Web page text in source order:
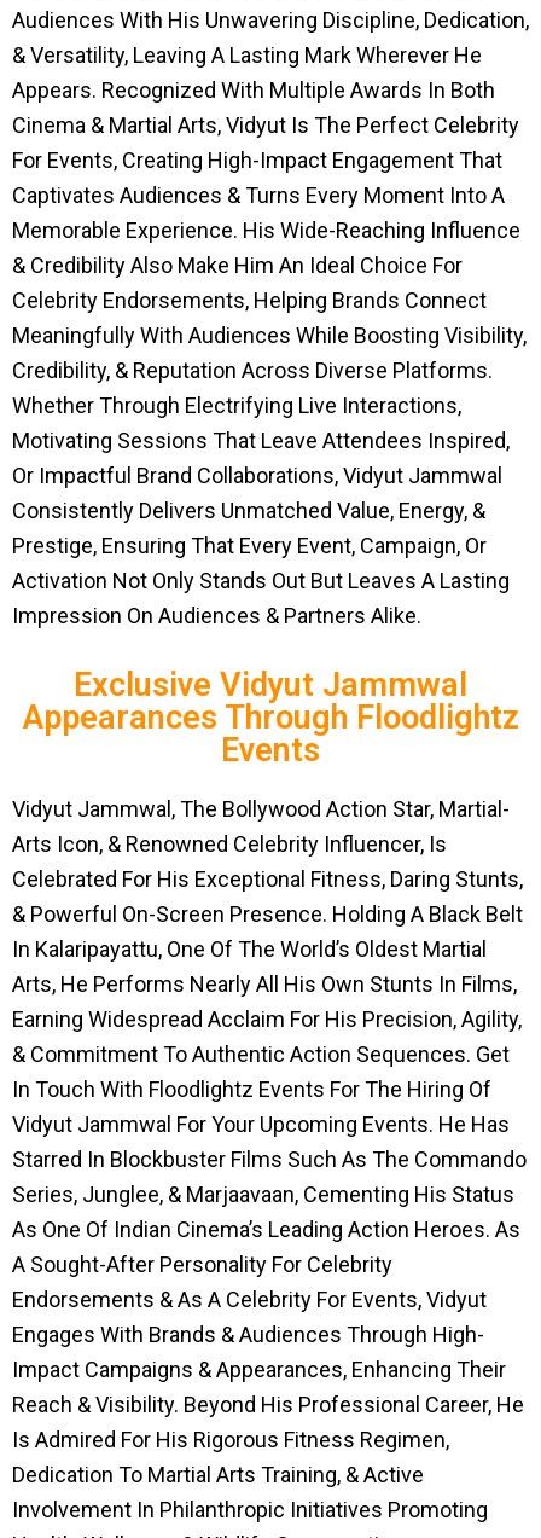
Audiences With His Unwavering Discipline, Dedication,
& Versatility, Leaving A Lasting Mark Wherever He
Appears. Recognized With Multiple Awards In Both
Cinema & Martial Arts, Vidyut Is The Perfect Celebrity
For Events, Creating High-Impact Engagement That
Captivates Audiences & Turns Every Moment Into A
Memorable Experience. His Wide-Reaching Influence
& Credibility Also Make Him An Ideal Choice For
Celebrity Endorsements, Helping Brands Connect
Meaningfully With Audiences While Boosting Visibility,
Credibility, & Reputation Across Diverse Platforms.
Whether Through Electrifying Live Interactions,
Motivating Sessions That Leave Attendees Inspired,
Or Impactful Brand Collaborations, Vidyut Jammwal
Consistently Delivers Unmatched Value, Energy, &
Prestige, Ensuring That Every Event, Campaign, Or
Activation Not Only Stands Out But Leaves A Lasting
Impression On Audiences & Partners Alike.
Exclusive Vidyut Jammwal
Appearances Through Floodlightz
Events
Vidyut Jammwal, The Bollywood Action Star, Martial-
Arts Icon, & Renowned Celebrity Influencer, Is
Celebrated For His Exceptional Fitness, Daring Stunts,
& Powerful On-Screen Presence. Holding A Black Belt
In Kalaripayattu, One Of The World’s Oldest Martial
Arts, He Performs Nearly All His Own Stunts In Films,
Earning Widespread Acclaim For His Precision, Agility,
& Commitment To Authentic Action Sequences. Get
In Touch With Floodlightz Events For The Hiring Of
Vidyut Jammwal For Your Upcoming Events. He Has
Starred In Blockbuster Films Such As The Commando
Series, Junglee, & Marjaavaan, Cementing His Status
As One Of Indian Cinema’s Leading Action Heroes. As
A Sought-After Personality For Celebrity
Endorsements & As A Celebrity For Events, Vidyut
Engages With Brands & Audiences Through High-
Impact Campaigns & Appearances, Enhancing Their
Reach & Visibility. Beyond His Professional Career, He
Is Admired For His Rigorous Fitness Regimen,
Dedication To Martial Arts Training, & Active
Involvement In Philanthropic Initiatives Promoting